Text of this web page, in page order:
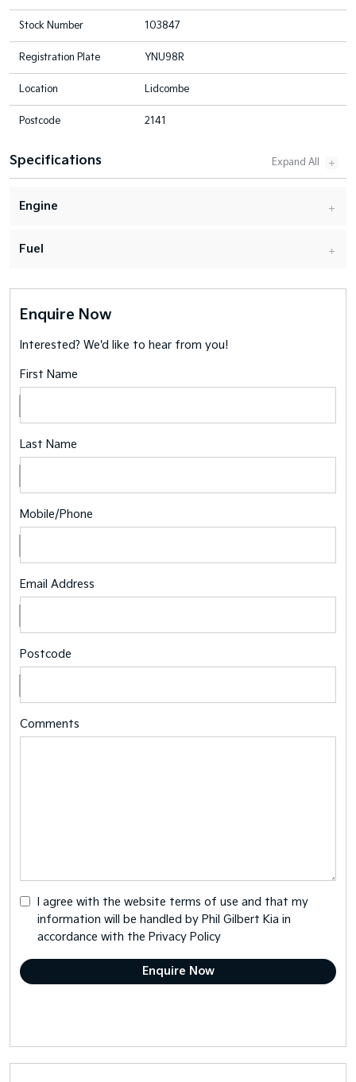
Stock Number 103847
Registration Plate YNU98R
Location Lidcombe
Postcode 2141
Specifications
Engine
Fuel
Enquire Now
Interested? We'd like to hear from you!
First Name
Last Name
Mobile/Phone
Email Address
Postcode
Comments
I agree with the website terms of use and that my
information will be handled by Phil Gilbert Kia in
accordance with the Privacy Policy